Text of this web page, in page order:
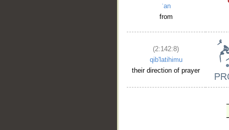
ʿan
from
(2:142:8)
qib'latihimu
their direction of prayer